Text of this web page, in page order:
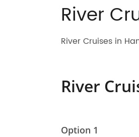
River
River Cruises in
River
Option 1